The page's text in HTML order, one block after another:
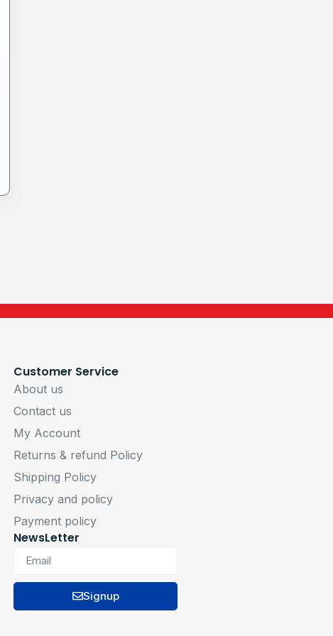
Customer Service
About us
Contact us
My Account
Returns & refund Policy
Shipping Policy
Privacy and policy
Payment policy
NewsLetter
Signup